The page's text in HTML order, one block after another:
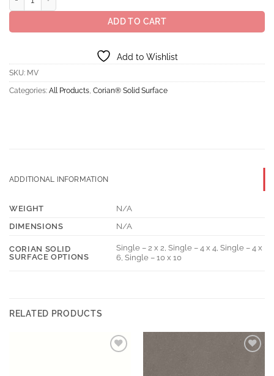
ADD TO CART
Add to Wishlist
SKU: MV
Categories: All Products, Corian® Solid Surface
ADDITIONAL INFORMATION
WEIGHT
N/A
DIMENSIONS
N/A
CORIAN SOLID
SURFACE OPTIONS
Single – 2 x 2, Single – 4 x 4, Single – 4 x
6, Single – 10 x 10
RELATED PRODUCTS